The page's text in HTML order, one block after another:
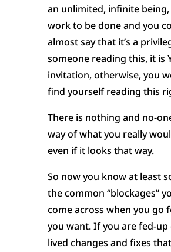
an unlimited, infinite being,
work to be done and you
almost say that it’s a
someone reading this, it is
invitation, otherwise, you
find yourself reading this
There is nothing and no-
way of what you really
even if it looks that way.
So now you know at least
the common “blockages”
come across when you go
you want. If you are fed-
lived changes and fixes